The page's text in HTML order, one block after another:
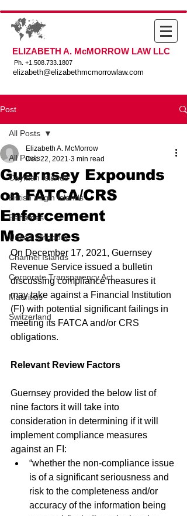
ELIZABETH A. McMORROW LAW LLC
Ph. +1.508.733.1807
elizabeth@elizabethmcmorrowlaw.com
Post
All Posts
Cayman Islands
British Virgin Islands
Bahamas
United Kingdom
Channel Islands
Corporate Transparency Act
Mauritius
Switzerland
All Posts
Guernsey Expounds
on FATCA/CRS
Enforcement
Measures
Elizabeth A. McMorrow
Dec 22, 2021 3 min read
On December 17, 2021, Guernsey
Revenue Service issued a bulletin
discussing compliance measures it
may take against a Financial Institution
(FI) with potential significant failings in
meeting its FATCA and/or CRS
obligations.
Relevant Review Factors
Guernsey provided the below list of
nine factors it will take into
consideration in determining if it will
implement compliance measures
against an FI:
“whether the non-compliance issue
is of a significant seriousness and
risk to the completeness and/or
accuracy of the information being